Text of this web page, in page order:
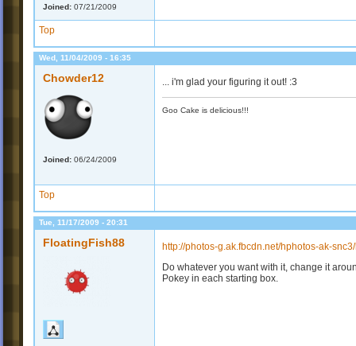
Joined: 07/21/2009
Top
Wed, 11/04/2009 - 16:35
Chowder12
Joined: 06/24/2009
... i'm glad your figuring it out! :3
Goo Cake is delicious!!!
Top
Tue, 11/17/2009 - 20:31
FloatingFish88
http://photos-g.ak.fbcdn.net/hphotos-ak-
Do whatever you want with it, change it
Pokey in each starting box.